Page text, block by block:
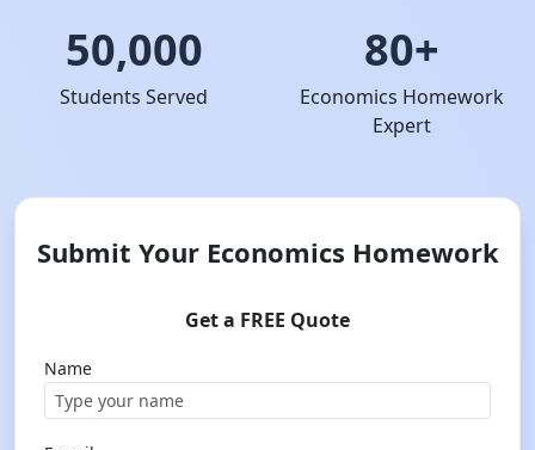
50,000
Students Served
80+
Economics Homework
Expert
Submit Your Economics Homework
Get a FREE Quote
Name